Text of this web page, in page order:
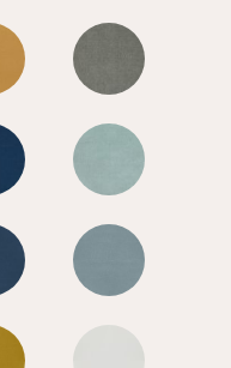
Burnt Orange Burnt Orange
Burnt Orange Burnt Orange
Burnt Orange Burnt Orange